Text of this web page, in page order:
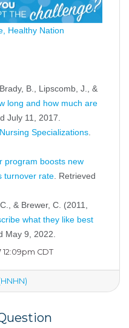
Healthy Nation
B., Lipscomb, J., &
long and how much are
July 11, 2017.
Specializations
program boosts new
turnover rate . Retrieved
& Brewer, C. (2011,
what they like best
May 9, 2022.
12:09pm CDT